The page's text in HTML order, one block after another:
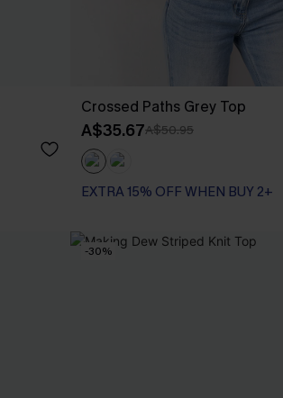
Crossed Paths Grey Top
A$35.67A$50.95
EXTRA 15% OFF WHEN BUY 2+
-30%